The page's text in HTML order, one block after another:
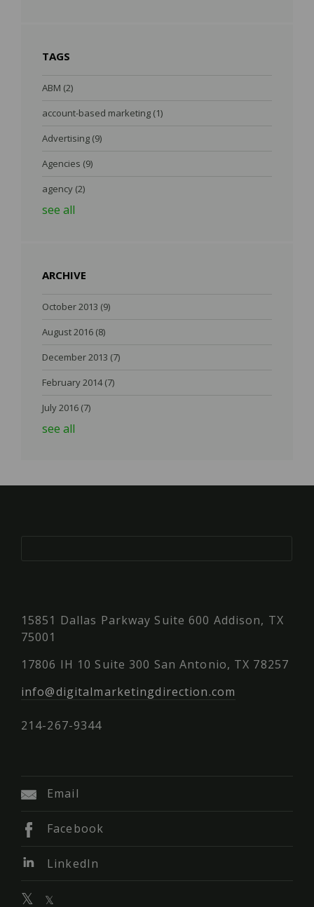
TAGS
ABM (2)
account-based marketing (1)
Advertising (9)
Agencies (9)
agency (2)
see all
ARCHIVE
October 2013 (9)
August 2016 (8)
December 2013 (7)
February 2014(7)
July 2016 (7)
see all
15851 Dallas Parkway Suite 600 Addison, TX
75001
17806 IH 10 Suite 300 San Antonio, TX 78257
info@digitalmarketingdirection.com
214-267-9344
Email
Facebook
LinkedIn
𝕏 𝕏